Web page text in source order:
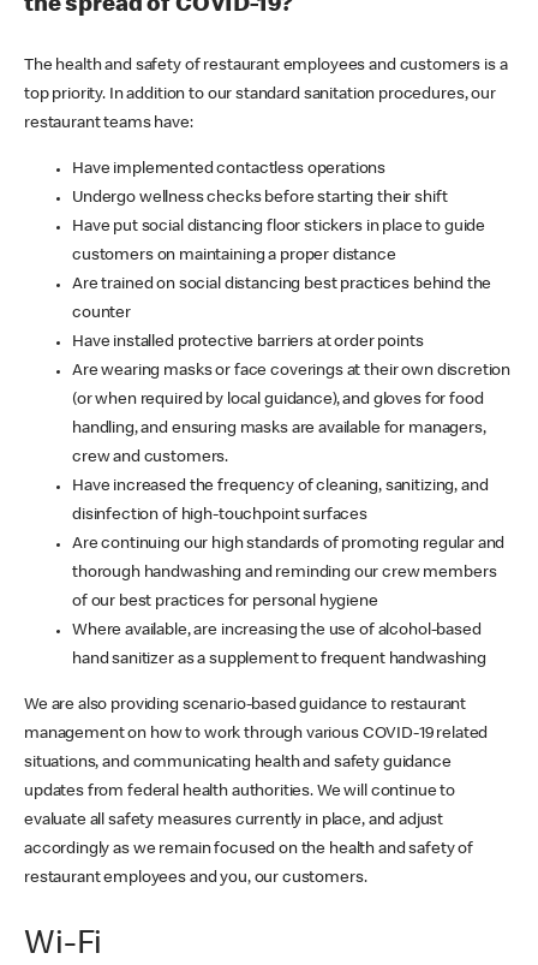
the spread of COVID-19?
The health and safety of restaurant employees and customers is a
top priority. In addition to our standard sanitation procedures, our
restaurant teams have:
Have implemented contactless operations
Undergo wellness checks before starting their shift
Have put social distancing floor stickers in place to guide
customers on maintaining a proper distance
Are trained on social distancing best practices behind the
counter
Have installed protective barriers at order points
Are wearing masks or face coverings at their own discretion
(or when required by local guidance), and gloves for food
handling, and ensuring masks are available for managers,
crew and customers.
Have increased the frequency of cleaning, sanitizing, and
disinfection of high-touchpoint surfaces
Are continuing our high standards of promoting regular and
thorough handwashing and reminding our crew members
of our best practices for personal hygiene
Where available, are increasing the use of alcohol-based
hand sanitizer as a supplement to frequent handwashing
We are also providing scenario-based guidance to restaurant
management on how to work through various COVID-19 related
situations, and communicating health and safety guidance
updates from federal health authorities. We will continue to
evaluate all safety measures currently in place, and adjust
accordingly as we remain focused on the health and safety of
restaurant employees and you, our customers.
Wi-Fi